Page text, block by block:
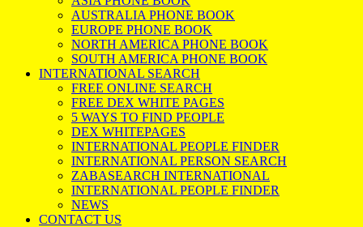
AUSTRALIA PHONE BOOK
EUROPE PHONE BOOK
NORTH AMERICA PHONE BOOK
SOUTH AMERICA PHONE BOOK
INTERNATIONAL SEARCH
FREE ONLINE SEARCH
FREE DEX WHITE PAGES
5 WAYS TO FIND PEOPLE
DEX WHITEPAGES
INTERNATIONAL PEOPLE FINDER
INTERNATIONAL PERSON SEARCH
ZABASEARCH INTERNATIONAL
INTERNATIONAL PEOPLE FINDER
NEWS
CONTACT US